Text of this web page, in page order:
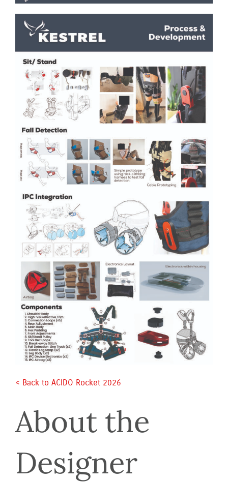
< Back to ACIDO Rocket 2026
About the
Designer